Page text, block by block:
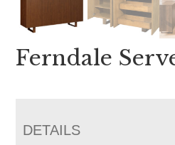
Ferndale
DETAILS